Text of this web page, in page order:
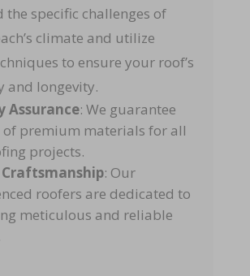
the specific challenges of
climate and utilize
to ensure your roof’s
and longevity.
Assurance: We guarantee
of premium materials for all
projects.
Craftsmanship: Our
roofers are dedicated to
meticulous and reliable